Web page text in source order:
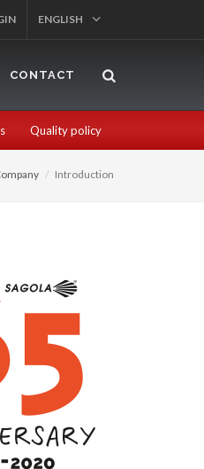
ENGLISH
CONTACT
Quality policy
Introduction